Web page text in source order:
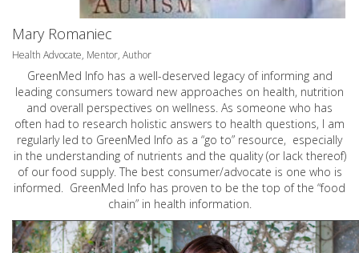
Mary Romaniec
Health Advocate, Mentor, Author
GreenMed Info has a well-deserved legacy of informing and
leading consumers toward new approaches on health, nutrition
and overall perspectives on wellness. As someone who has
often had to research holistic answers to health questions, I am
regularly led to GreenMed Info as a “go to” resource, especially
in the understanding of nutrients and the quality (or lack thereof)
of our food supply. The best consumer/advocate is one who is
informed. GreenMed Info has proven to be the top of the “food
chain” in health information.